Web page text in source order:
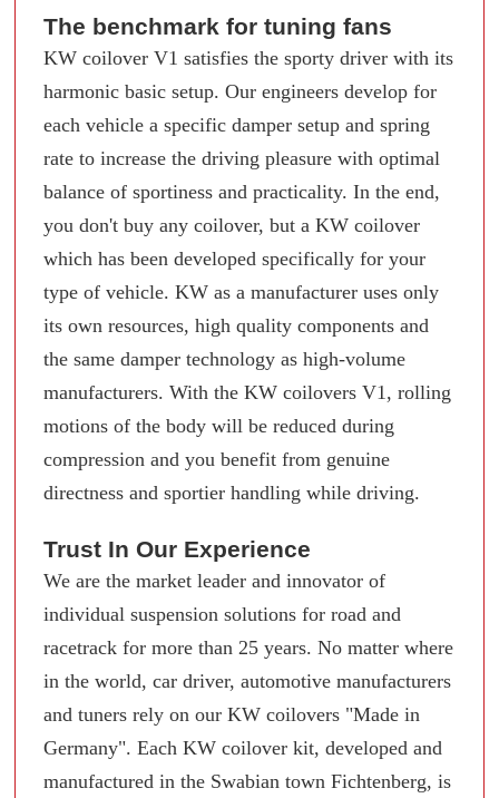
The benchmark for tuning fans
KW coilover V1 satisfies the sporty driver with its
harmonic basic setup. Our engineers develop for
each vehicle a specific damper setup and spring
rate to increase the driving pleasure with optimal
balance of sportiness and practicality. In the end,
you don't buy any coilover, but a KW coilover
which has been developed specifically for your
type of vehicle. KW as a manufacturer uses only
its own resources, high quality components and
the same damper technology as high-volume
manufacturers. With the KW coilovers V1, rolling
motions of the body will be reduced during
compression and you benefit from genuine
directness and sportier handling while driving.
Trust In Our Experience
We are the market leader and innovator of
individual suspension solutions for road and
racetrack for more than 25 years. No matter where
in the world, car driver, automotive manufacturers
and tuners rely on our KW coilovers "Made in
Germany". Each KW coilover kit, developed and
manufactured in the Swabian town Fichtenberg, is